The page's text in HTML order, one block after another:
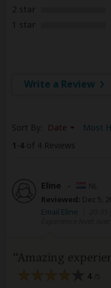
2 star
1 star
Write a Review
Sort By: Date
Most
1-4of 4 Reviews
Eline –
Reviewed: Dec 5,
Email Eline
Amazing
4